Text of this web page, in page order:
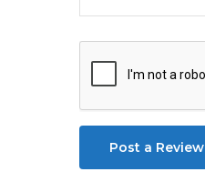
Post a Review